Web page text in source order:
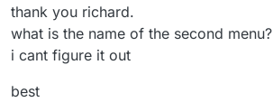
    display:none;
hiding mobile menu:
thank you richard.
what is the name of the second menu?
i cant figure it out
best